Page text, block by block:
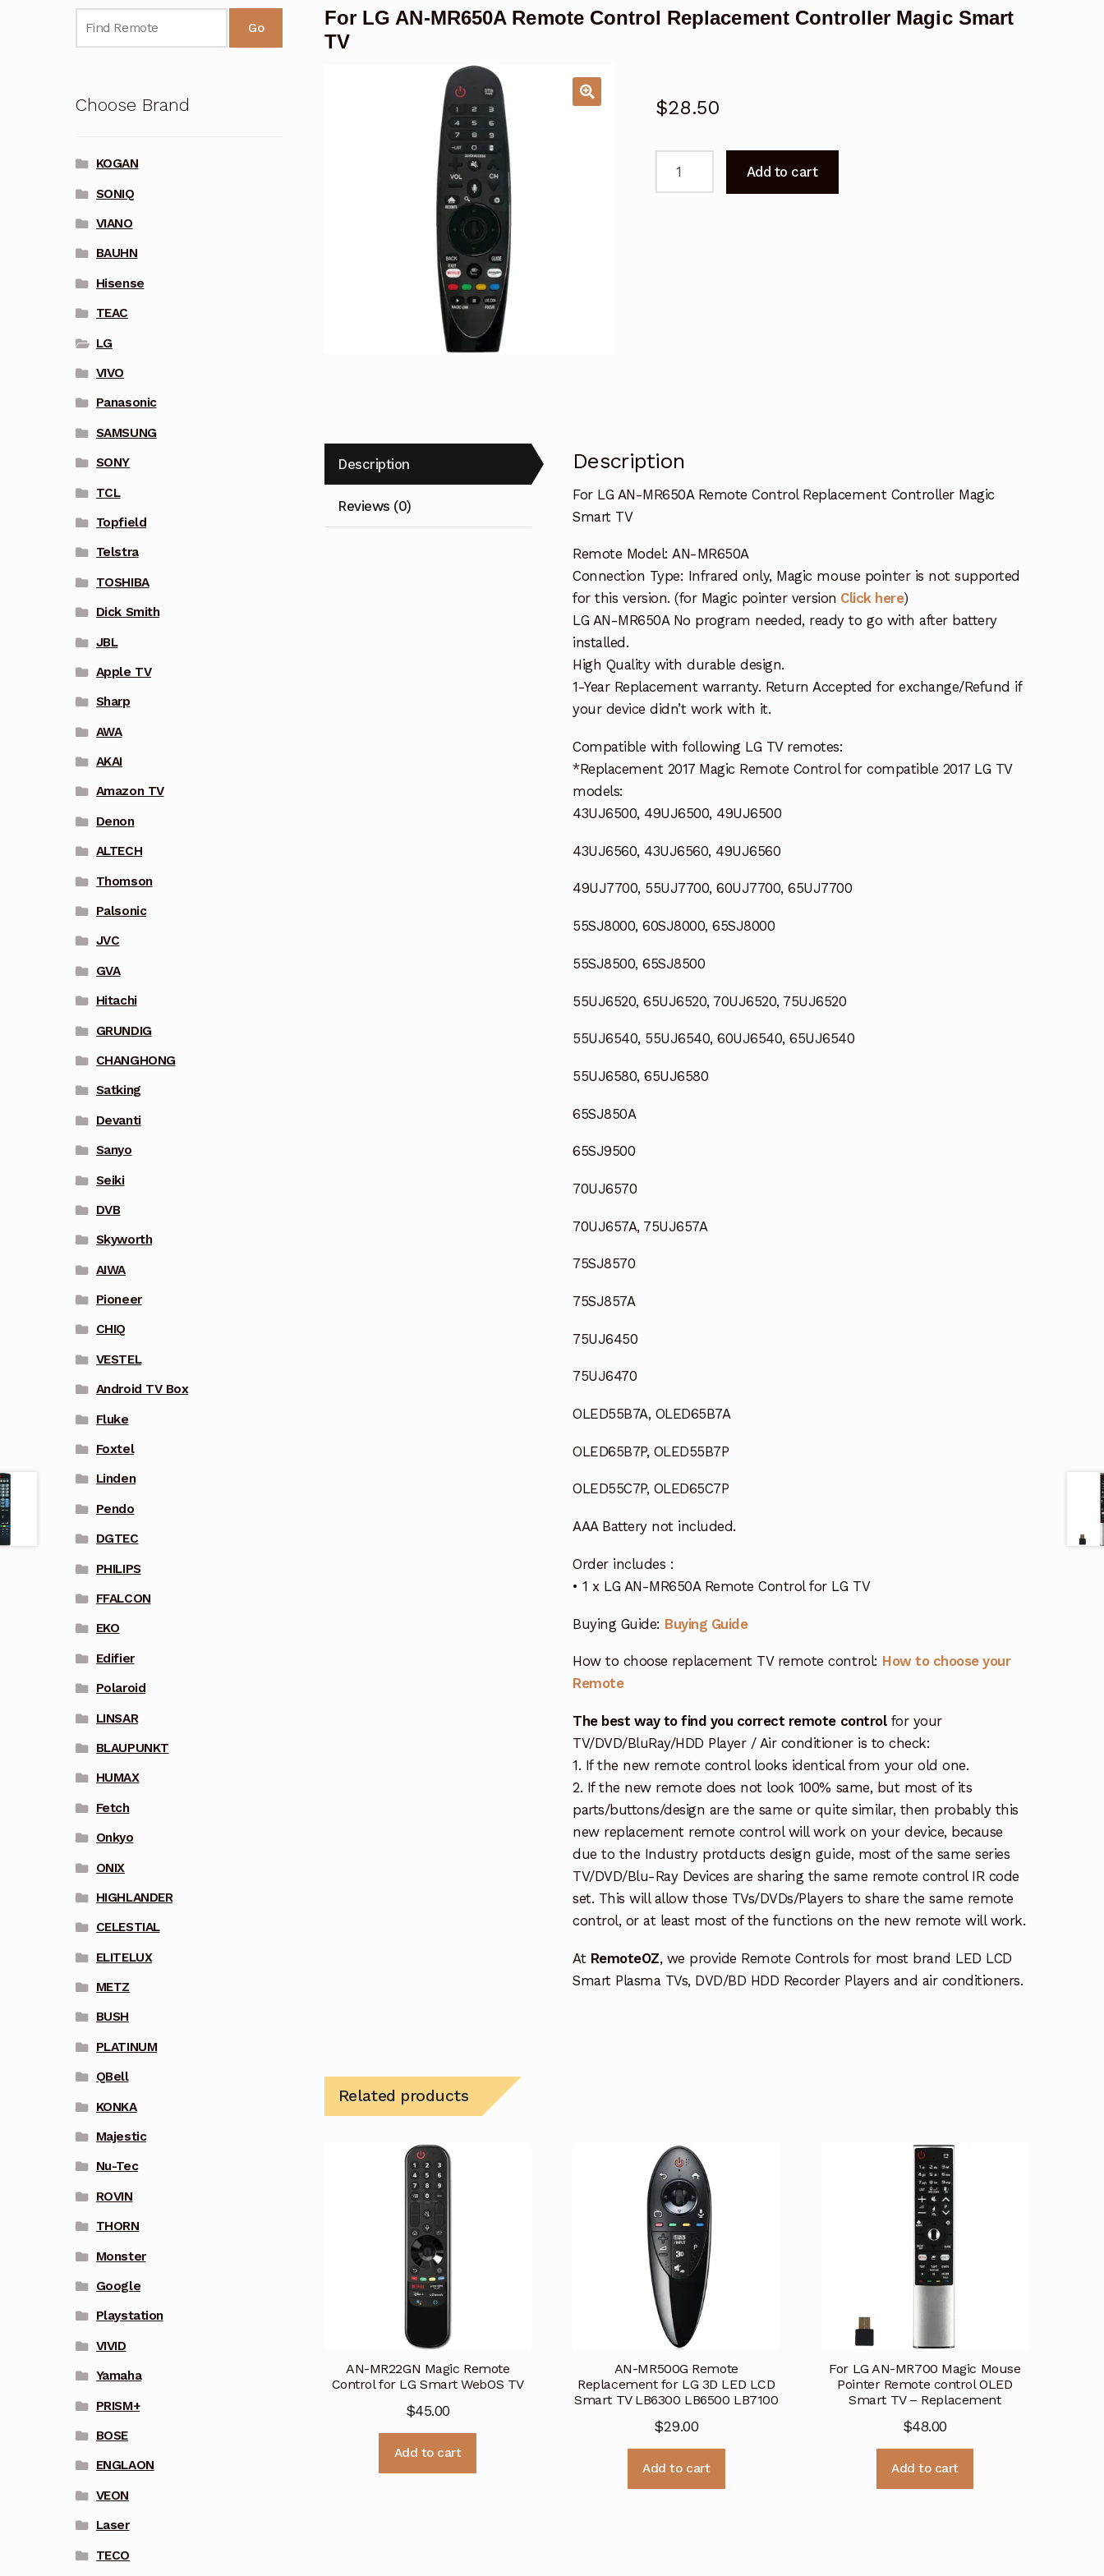
For LG AN-MR650A Remote Control Replacement Controller Magic Smart
TV
$28.50
Add to cart
Description
Reviews (0)
Description
For LG AN-MR650A Remote Control Replacement Controller Magic
Smart TV
Remote Model: AN-MR650A
Connection Type: Infrared only, Magic mouse pointer is not supported
for this version. (for Magic pointer version Click here)
LG AN-MR650A No program needed, ready to go with after battery
installed.
High Quality with durable design.
1-Year Replacement warranty. Return Accepted for exchange/Refund if
your device didn’t work with it.
Compatible with following LG TV remotes:
*Replacement 2017 Magic Remote Control for compatible 2017 LG TV
models:
43UJ6500, 49UJ6500, 49UJ6500
43UJ6560, 43UJ6560, 49UJ6560
49UJ7700, 55UJ7700, 60UJ7700, 65UJ7700
55SJ8000, 60SJ8000, 65SJ8000
55SJ8500, 65SJ8500
55UJ6520, 65UJ6520, 70UJ6520, 75UJ6520
55UJ6540, 55UJ6540, 60UJ6540, 65UJ6540
55UJ6580, 65UJ6580
65SJ850A
65SJ9500
70UJ6570
70UJ657A, 75UJ657A
75SJ8570
75SJ857A
75UJ6450
75UJ6470
OLED55B7A, OLED65B7A
OLED65B7P, OLED55B7P
OLED55C7P, OLED65C7P
AAA Battery not included.
Order includes :
• 1 x LG AN-MR650A Remote Control for LG TV
Buying Guide: Buying Guide
How to choose replacement TV remote control: How to choose your
Remote
The best way to find you correct remote controlfor your
TV/DVD/BluRay/HDD Player / Air conditioner is to check:
1. If the new remote control looks identical from your old one.
2. If the new remote does not look 100% same, but most of its
parts/buttons/design are the same or quite similar, then probably this
new replacement remote control will work on your device, because
due to the Industry protducts design guide, most of the same series
TV/DVD/Blu-Ray Devices are sharing the same remote control IR code
set. This will allow those TVs/DVDs/Players to share the same remote
control, or at least most of the functions on the new remote will work.
At RemoteOZ, we provide Remote Controls for most brand LED LCD
Smart Plasma TVs, DVD/BD HDD Recorder Players and air conditioners.
Related products
AN-MR22GN Magic Remote
Control for LG Smart WebOS TV
$45.00
Add to cart
AN-MR500G Remote
Replacement for LG 3D LED LCD
Smart TV LB6300 LB6500 LB7100
$29.00
Add to cart
For LG AN-MR700 Magic Mouse
Pointer Remote control OLED
Smart TV – Replacement
$48.00
Add to cart
Go
Choose Brand
KOGAN
SONIQ
VIANO
BAUHN
Hisense
TEAC
LG
VIVO
Panasonic
SAMSUNG
SONY
TCL
Topfield
Telstra
TOSHIBA
Dick Smith
JBL
Apple TV
Sharp
AWA
AKAI
Amazon TV
Denon
ALTECH
Thomson
Palsonic
JVC
GVA
Hitachi
GRUNDIG
CHANGHONG
Satking
Devanti
Sanyo
Seiki
DVB
Skyworth
AIWA
Pioneer
CHIQ
VESTEL
Android TV Box
Fluke
Foxtel
Linden
Pendo
DGTEC
PHILIPS
FFALCON
EKO
Edifier
Polaroid
LINSAR
BLAUPUNKT
HUMAX
Fetch
Onkyo
ONIX
HIGHLANDER
CELESTIAL
ELITELUX
METZ
BUSH
PLATINUM
QBell
KONKA
Majestic
Nu-Tec
ROVIN
THORN
Monster
Google
Playstation
VIVID
Yamaha
PRISM+
BOSE
ENGLAON
VEON
Laser
TECO